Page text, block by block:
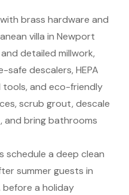
brass hardware and
villa in Newport
detailed millwork,
descalers, HEPA
and eco-friendly
scrub grout, descale
and bring bathrooms
schedule a deep clean
summer guests in
before a holiday